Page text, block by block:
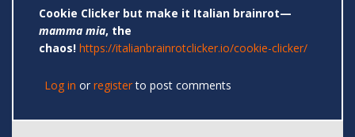
Cookie Clicker but make it Italian brainrot—
mamma mia, the
chaos! https://italianbrainrotclicker.io/cookie-clicker/
Log in or registerto post comments